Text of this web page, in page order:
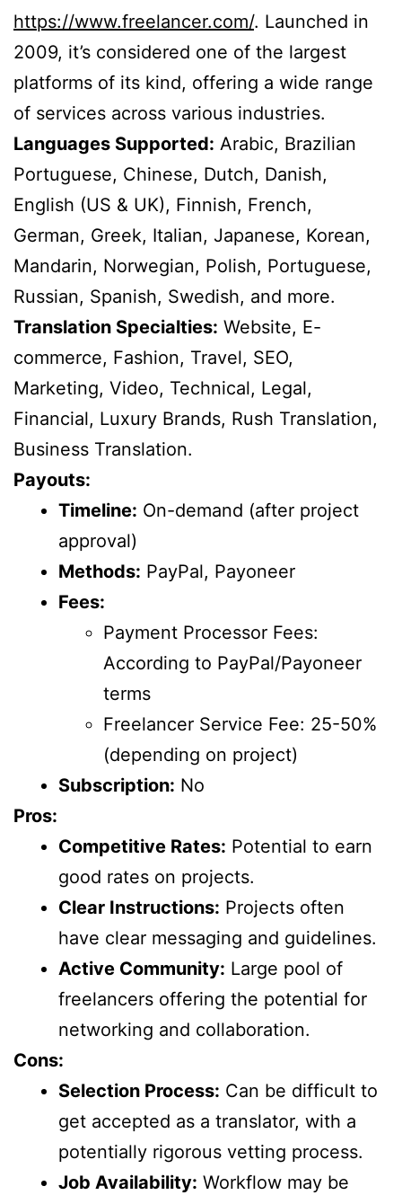
https://www.freelancer.com/. Launched in
2009, it’s considered one of the largest
platforms of its kind, offering a wide range
of services across various industries.
Languages Supported: Arabic, Brazilian
Portuguese, Chinese, Dutch, Danish,
English (US & UK), Finnish, French,
German, Greek, Italian, Japanese, Korean,
Mandarin, Norwegian, Polish, Portuguese,
Russian, Spanish, Swedish, and more.
Translation Specialties: Website, E-
commerce, Fashion, Travel, SEO,
Marketing, Video, Technical, Legal,
Financial, Luxury Brands, Rush Translation,
Business Translation.
Payouts:
Timeline: On-demand (after project
approval)
Methods: PayPal, Payoneer
Fees:
Payment Processor Fees:
According to PayPal/Payoneer
terms
Freelancer Service Fee: 25-50%
(depending on project)
Subscription: No
Pros:
Competitive Rates: Potential to earn
good rates on projects.
Clear Instructions: Projects often
have clear messaging and guidelines.
Active Community: Large pool of
freelancers offering the potential for
networking and collaboration.
Cons:
Selection Process: Can be difficult to
get accepted as a translator, with a
potentially rigorous vetting process.
Job Availability: Workflow may be